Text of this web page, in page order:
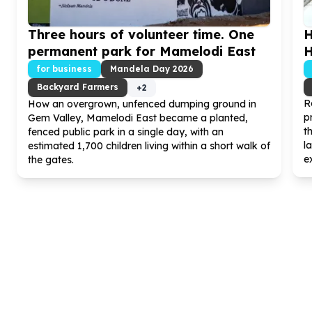
Three hours of volunteer time. One
permanent park for Mamelodi East
for business Mandela Day 2026
Backyard Farmers
+2
How an overgrown, unfenced dumping ground in
Gem Valley, Mamelodi East became a planted,
fenced public park in a single day, with an
estimated 1,700 children living within a short walk of
the gates.